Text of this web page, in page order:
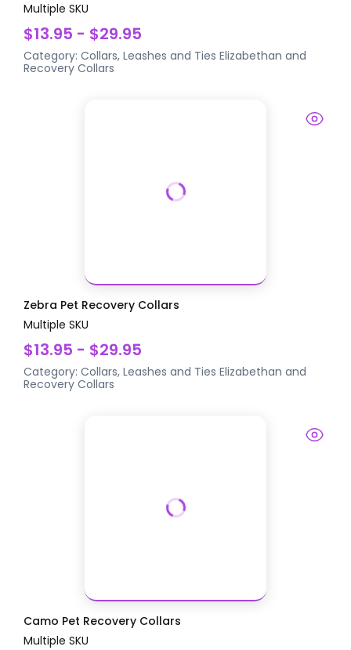
Multiple SKU
$13.95 - $29.95
Category:Collars, Leashes and Ties Elizabethan and
Recovery Collars
Zebra Pet Recovery Collars
Multiple SKU
$13.95 - $29.95
Category:Collars, Leashes and Ties Elizabethan and
Recovery Collars
Camo Pet Recovery Collars
Multiple SKU